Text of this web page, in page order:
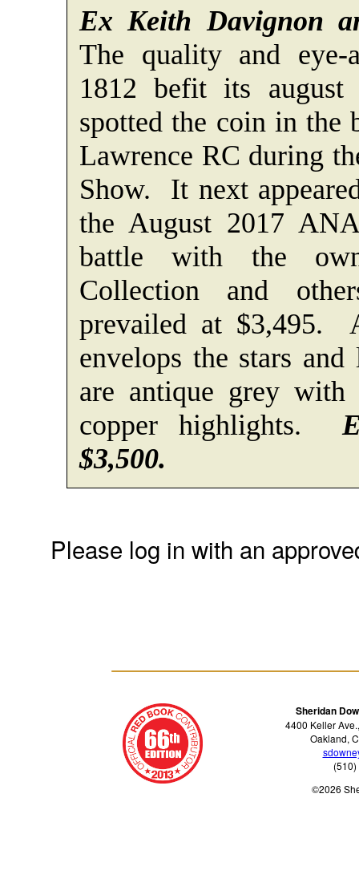
Ex Keith Davignon
The quality and
1812 befit its
spotted the coin in the
Lawrence RC during
Show. It next
the August 2017
battle with the
Collection and
prevailed at $3,495.
envelops the stars
are antique grey with
copper highlights.
$3,500.
Please log in with an
Sheridan
4400 Keller
Oakland,
©2026